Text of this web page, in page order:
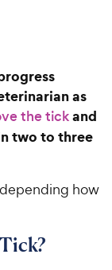
as
the tickand
two to three
how